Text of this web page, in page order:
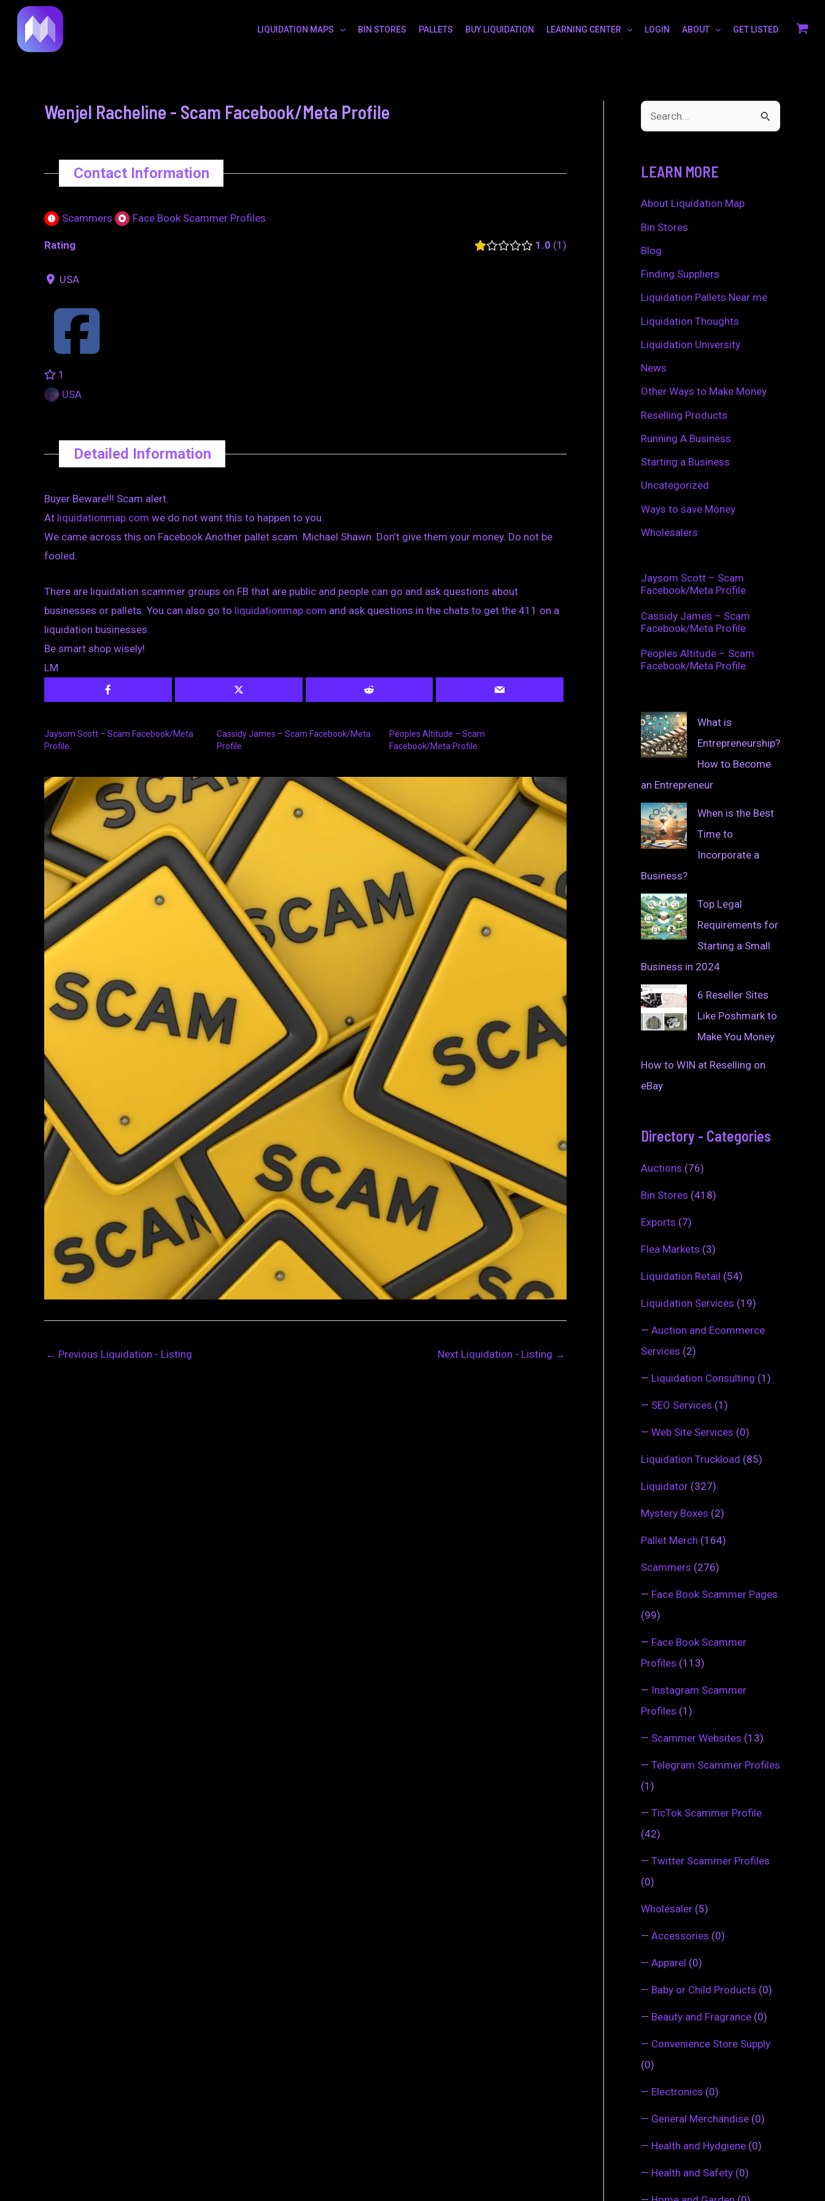
content
LIQUIDATION MAPS BIN STORES PALLETS BUY LIQUIDATION LEARNING CENTER LOGIN ABOUT GET LISTED
Wenjel Racheline - Scam Facebook/Meta Profile
Contact Information
Scammers Face Book Scammer Profiles
Rating 1.0 1
USA
1
USA
Detailed Information
Buyer Beware!!! Scam alert.
At liquidationmap.com we do not want this to happen to you.
We came across this on Facebook Another pallet scam. Michael Shawn. Don’t give them your money. Do not be
fooled.
There are liquidation scammer groups on FB that are public and people can go and ask questions about
businesses or pallets. You can also go to liquidationmap.com and ask questions in the chats to get the 411 on a
liquidation businesses.
Be smart shop wisely!
LM
Jaysom Scott – Scam Facebook/Meta
Profile
Cassidy James – Scam Facebook/Meta
Profile
Pëoples Altitude – Scam
Facebook/Meta Profile
navigation
← Previous Liquidation - Listing Next Liquidation - Listing →
c
h
f
LEARN MORE
About Liquidation Map
Bin Stores
Blog
Finding Suppliers
Liquidation Pallets Near me
Liquidation Thoughts
Liquidation University
News
Other Ways to Make Money
Reselling Products
Running A Business
Starting a Business
Uncategorized
Ways to save Money
Wholesalers
Jaysom Scott – Scam
Facebook/Meta Profile
Cassidy James – Scam
Facebook/Meta Profile
Pëoples Altitude – Scam
Facebook/Meta Profile
What is
Entrepreneurship?
How to Become
an Entrepreneur
When is the Best
Time to
Incorporate a
Business?
Top Legal
Requirements for
Starting a Small
Business in 2024
6 Reseller Sites
Like Poshmark to
Make You Money
How to WIN at Reselling on
eBay
Directory - Categories
Auctions (76)
Bin Stores (418)
Exports (7)
Flea Markets (3)
Liquidation Retail (54)
Liquidation Services (19)
— Auction and Ecommerce
Services (2)
— Liquidation Consulting (1)
— SEO Services (1)
— Web Site Services (0)
Liquidation Truckload (85)
Liquidator (327)
Mystery Boxes (2)
Pallet Merch (164)
Scammers (276)
— Face Book Scammer Pages
(99)
— Face Book Scammer
Profiles (113)
— Instagram Scammer
Profiles (1)
— Scammer Websites (13)
— Telegram Scammer Profiles
(1)
— TicTok Scammer Profile
(42)
— Twitter Scammer Profiles
(0)
Wholesaler (5)
— Accessories (0)
— Apparel (0)
— Baby or Child Products (0)
— Beauty and Fragrance (0)
— Convenience Store Supply
(0)
— Electronics (0)
— General Merchandise (0)
— Health and Hydgiene (0)
— Health and Safety (0)